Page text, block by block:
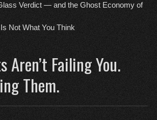
Verdict — and the Ghost Economy of
Not What You Think
Aren’t Failing You.
Them.